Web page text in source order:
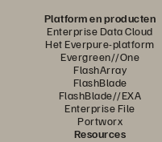
Platform en producten
Enterprise Data Cloud
Het Everpure-platform
Evergreen//One
FlashArray
FlashBlade
FlashBlade//EXA
Enterprise File
Portworx
Resources